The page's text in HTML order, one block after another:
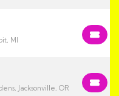
MI
Jacksonville, OR